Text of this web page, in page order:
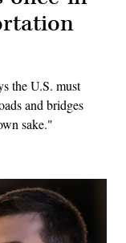
the U.S. must
and bridges
sake."